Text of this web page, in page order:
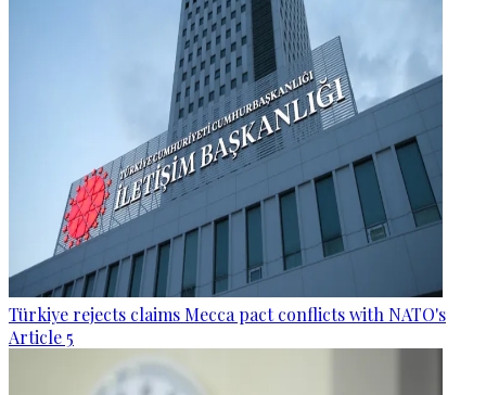
Türkiye rejects claims Mecca pact conflicts with NATO's
Article 5